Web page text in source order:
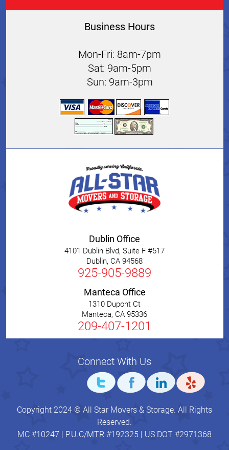
Business Hours
Mon-Fri: 8am-7pm
Sat: 9am-5pm
Sun: 9am-3pm
Dublin Office
4101 Dublin Blvd, Suite F #517
Dublin, CA 94568
925-905-9889
Manteca Office
1310 Dupont Ct
Manteca, CA 95336
209-407-1201
Connect With Us
Copyright 2024 © All Star Movers & Storage. All Rights
Reserved.
MC #10247 | P.U.C/MTR #192325 | US DOT #2971368